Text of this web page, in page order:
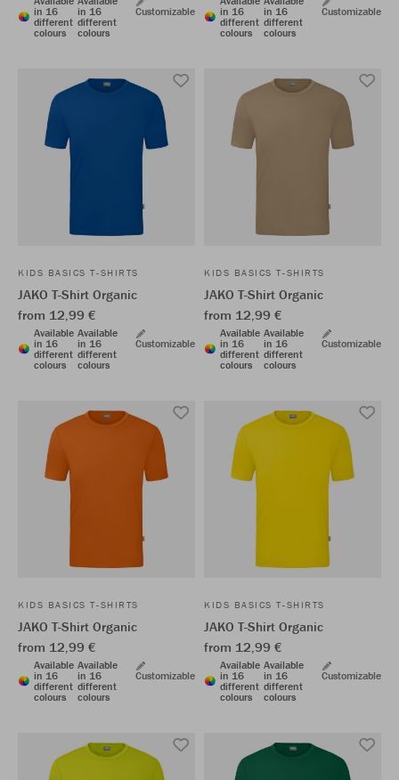
in 16
different
colours
in 16
different
colours
Customizable
in 16
different
colours
in 16
different
colours
Customizable
KIDS BASICS T-SHIRTS
JAKO T-Shirt Organic
from 12,99 €
Available
in 16
different
colours
Available
in 16
different
colours
Customizable
KIDS BASICS T-SHIRTS
JAKO T-Shirt Organic
from 12,99 €
Available
in 16
different
colours
Available
in 16
different
colours
Customizable
KIDS BASICS T-SHIRTS
JAKO T-Shirt Organic
from 12,99 €
Available
in 16
different
colours
Available
in 16
different
colours
Customizable
KIDS BASICS T-SHIRTS
JAKO T-Shirt Organic
from 12,99 €
Available
in 16
different
colours
Available
in 16
different
colours
Customizable